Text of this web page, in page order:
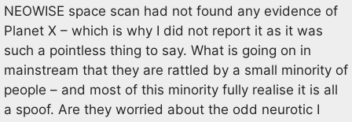
NEOWISE space scan had not found any evidence of
Planet X – which is why I did not report it as it was
such a pointless thing to say. What is going on in
mainstream that they are rattled by a small minority of
people – and most of this minority fully realise it is all
a spoof. Are they worried about the odd neurotic I